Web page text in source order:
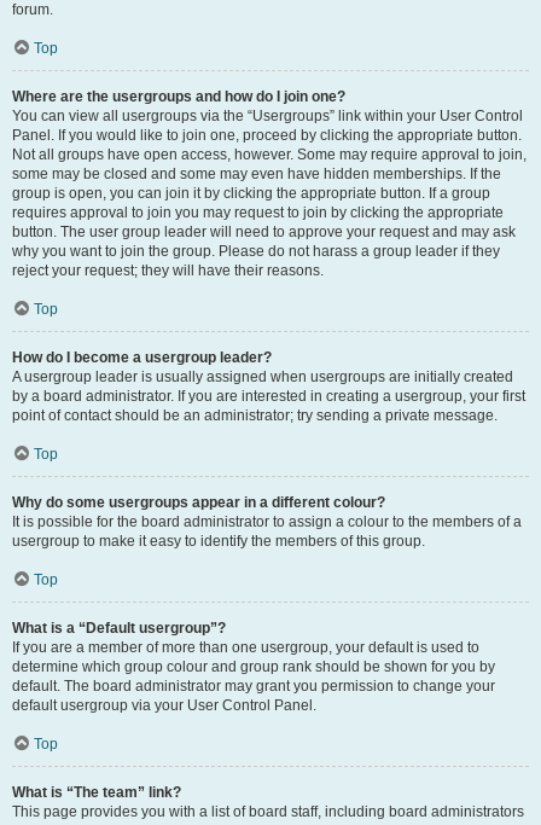
forum.
Top
Where are the usergroups and how do I join one?
You can view all usergroups via the “Usergroups” link within your User Control
Panel. If you would like to join one, proceed by clicking the appropriate button.
Not all groups have open access, however. Some may require approval to join,
some may be closed and some may even have hidden memberships. If the
group is open, you can join it by clicking the appropriate button. If a group
requires approval to join you may request to join by clicking the appropriate
button. The user group leader will need to approve your request and may ask
why you want to join the group. Please do not harass a group leader if they
reject your request; they will have their reasons.
Top
How do I become a usergroup leader?
A usergroup leader is usually assigned when usergroups are initially created
by a board administrator. If you are interested in creating a usergroup, your first
point of contact should be an administrator; try sending a private message.
Top
Why do some usergroups appear in a different colour?
It is possible for the board administrator to assign a colour to the members of a
usergroup to make it easy to identify the members of this group.
Top
What is a “Default usergroup”?
If you are a member of more than one usergroup, your default is used to
determine which group colour and group rank should be shown for you by
default. The board administrator may grant you permission to change your
default usergroup via your User Control Panel.
Top
What is “The team” link?
This page provides you with a list of board staff, including board administrators